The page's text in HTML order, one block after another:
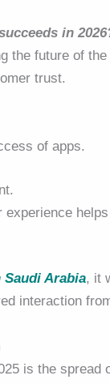
in
the future of
trust.
of apps.
Arabia, it
interaction
is the spread